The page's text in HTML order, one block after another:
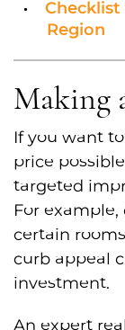
Region
Making
If you want
price
targeted
For
certain
curb appeal
investment.